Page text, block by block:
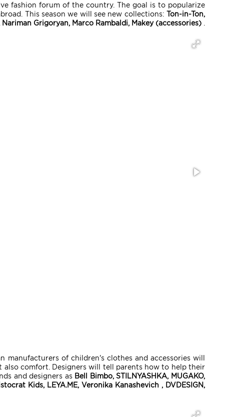
fashion forum of the country. The goal is to popularize
This season we will see new collections: Ton-in-Ton,
Grigoryan, Marco Rambaldi, Makey (accessories)
of children's clothes and accessories will
comfort. Designers will tell parents how to help their
and designers asBell Bimbo, STILNYASHKA, MUGAKO,
Kids, LEYA.ME, Veronika Kanashevich , DVDESIGN,